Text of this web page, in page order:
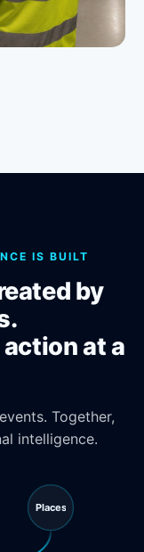
IS BUILT
by
at a
Together,
intelligence.